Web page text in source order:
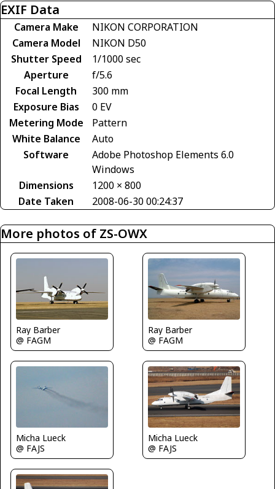
EXIF Data
Camera Make
NIKON CORPORATION
Camera Model
NIKON D50
Shutter Speed
1/1000 sec
Aperture
f/5.6
Focal Length
300 mm
Exposure Bias
0 EV
Metering Mode
Pattern
White Balance
Auto
Software
Adobe Photoshop Elements 6.0
Windows
Dimensions
1200 × 800
Date Taken
2008-06-30 00:24:37
More photos of ZS-OWX
Ray Barber
@ FAGM
Ray Barber
@ FAGM
Micha Lueck
@ FAJS
Micha Lueck
@ FAJS